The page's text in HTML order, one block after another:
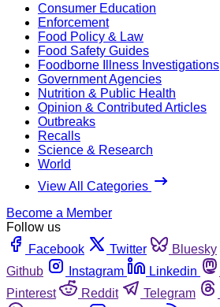
Consumer Education
Enforcement
Food Policy & Law
Food Safety Guides
Foodborne Illness Investigations
Government Agencies
Nutrition & Public Health
Opinion & Contributed Articles
Outbreaks
Recalls
Science & Research
World
View All Categories
Become a Member
Follow us
Facebook
Twitter Bluesky
Github
Instagram Linkedin
Pinterest
Reddit Telegram